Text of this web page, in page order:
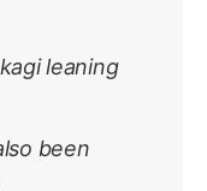
leaning
been